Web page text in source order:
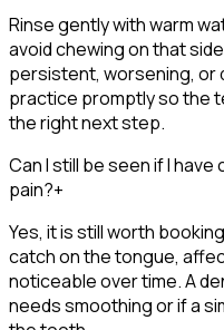
Rinse gently with warm
avoid chewing on that
persistent, worsening, or
practice promptly so the
the right next step.
Can I still be seen if I
pain?+
Yes, it is still worth
catch on the tongue,
noticeable over time. A
needs smoothing or if a